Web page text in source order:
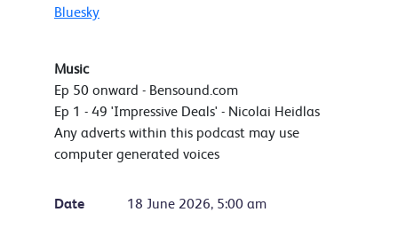
Bluesky
Music
Ep 50 onward - Bensound.com
Ep 1 - 49 'Impressive Deals' - Nicolai Heidlas
Any adverts within this podcast may use
computer generated voices
Date 18 June 2026, 5:00 am